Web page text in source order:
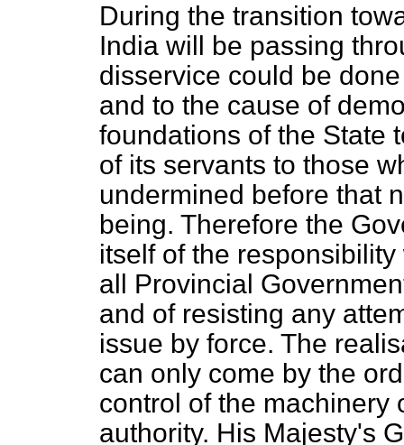
During the transition
India will be passing
disservice could be
and to the cause of
foundations of the State
of its servants to those
undermined before that
being. Therefore the
itself of the
all Provincial
and of resisting any
issue by force. The
can only come by the
control of the machinery
authority. His Majesty's